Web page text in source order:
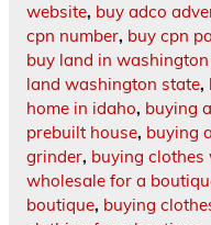
website, buy adco
cpn number, buy cpn
buy land in
land washington state,
home in idaho, buying
prebuilt house, buying
grinder, buying clothes
wholesale for a
boutique, buying